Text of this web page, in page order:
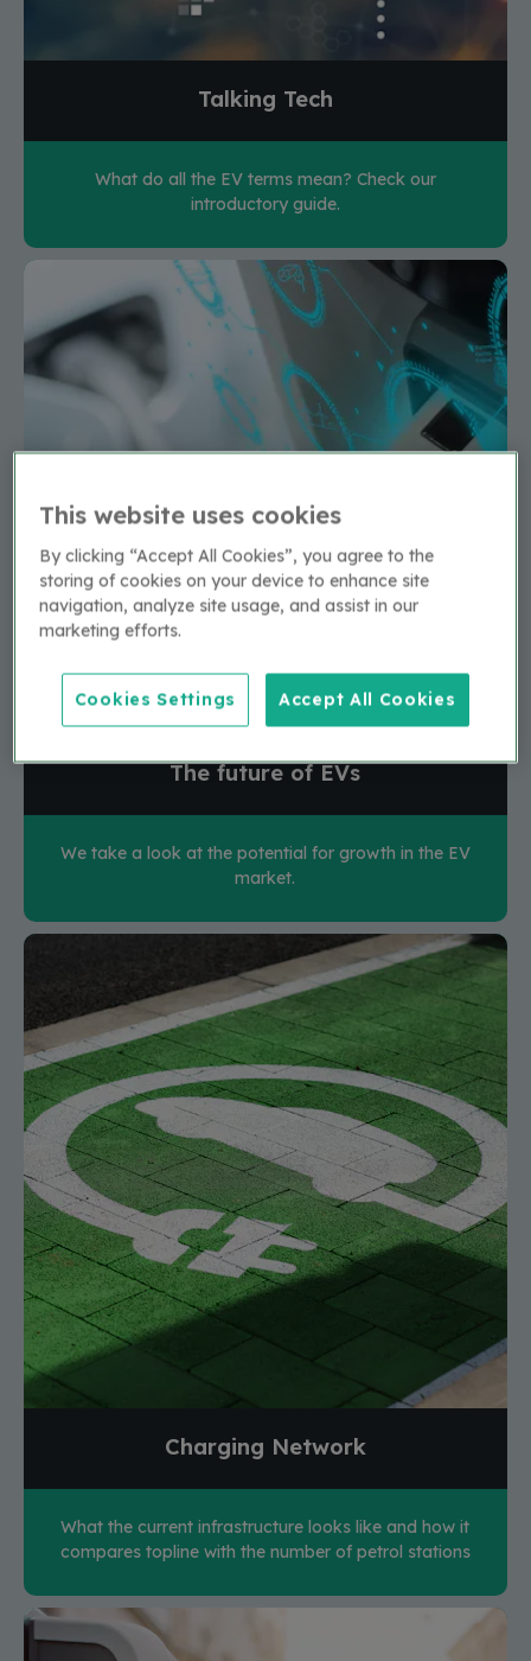
Talking Tech
What do all the EV terms mean? Check our
introductory guide.
The future of EVs
We take a look at the potential for growth in the EV
market.
Charging Network
What the current infrastructure looks like and how it
compares topline with the number of petrol stations
This website uses cookies
By clicking “Accept All Cookies”, you agree to the
storing of cookies on your device to enhance site
navigation, analyze site usage, and assist in our
marketing efforts.
Accept All Cookies
Cookies Settings